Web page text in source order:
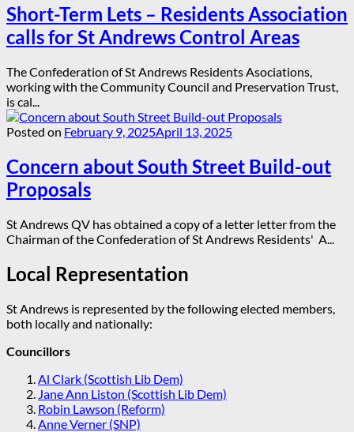
Short-Term Lets – Residents Association
calls for St Andrews Control Areas
The Confederation of St Andrews Residents Asociations,
working with the Community Council and Preservation Trust,
is cal...
Posted on February 9, 2025April 13, 2025
Concern about South Street Build-out
Proposals
St Andrews QV has obtained a copy of a letter letter from the
Chairman of the Confederation of St Andrews Residents' A...
Local Representation
St Andrews is represented by the following elected members,
both locally and nationally:
Councillors
Al Clark (Scottish Lib Dem)
Jane Ann Liston (Scottish Lib Dem)
Robin Lawson (Reform)
Anne Verner (SNP)